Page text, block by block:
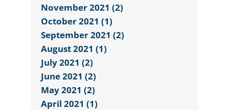
November 2021 (2)
October 2021 (1)
September 2021 (2)
August 2021 (1)
July 2021 (2)
June 2021 (2)
May 2021 (2)
April 2021 (1)